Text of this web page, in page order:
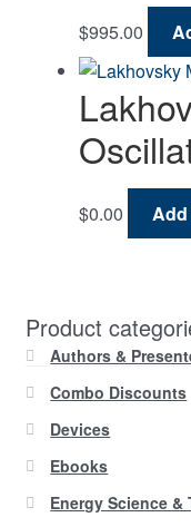
$995.00
$0.00
Product
Authors &
Combo Discounts
Devices
Ebooks
Energy Science